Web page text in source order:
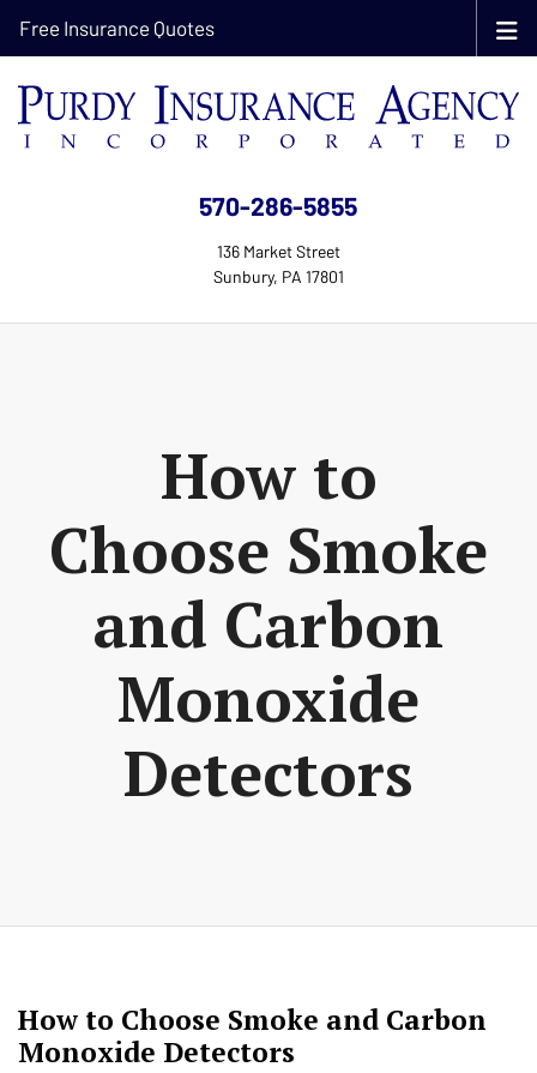
570-286-5855
136 Market Street
Sunbury, PA 17801
Free Insurance Quotes
How to
Choose Smoke
and Carbon
Monoxide
Detectors
How to Choose Smoke and Carbon
Monoxide Detectors